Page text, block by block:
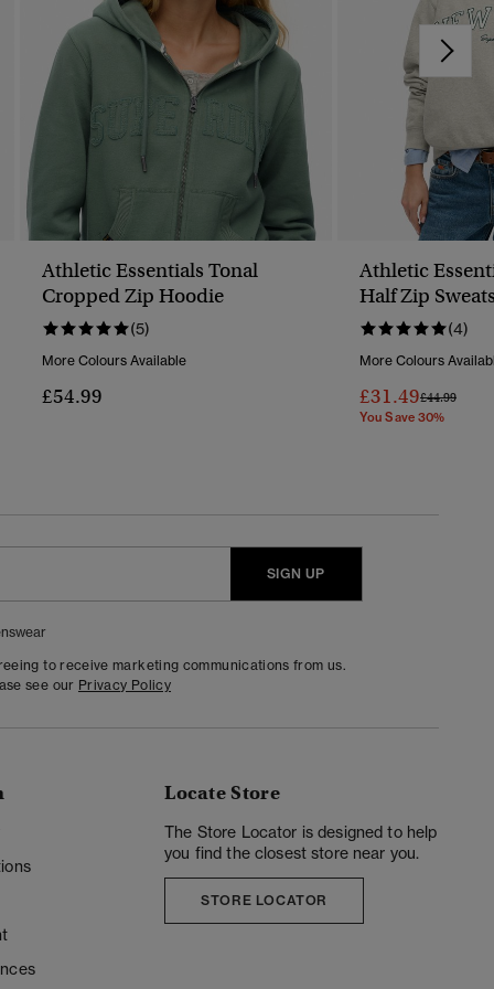
Athletic Essentials Tonal
Cropped Zip Hoodie
(5)
More Colours Available
£54.99
Athletic
Half Zip
(4)
More Colours
£31.49Price
£44.99To
You Save 30%
SIGN UP
to receive marketing communications from us.
see our Privacy Policy
Locate Store
The Store Locator is designed to help
you find the closest store near you.
STORE LOCATOR